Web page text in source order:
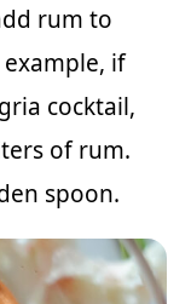
rum to
if
cocktail,
of rum.
spoon.